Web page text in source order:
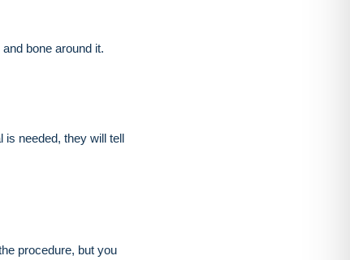
bone around it.
is needed, they will tell
procedure, but you